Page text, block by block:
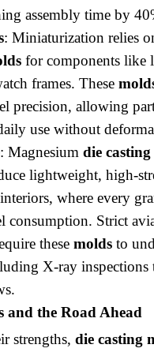
assembly time by
: Miniaturization relies
for components like
frames. These
precision, allowing
use without
: Magnesium die casting
lightweight, high-
where every
consumption. Strict
these molds to
X-ray inspections
and the Road Ahead
strengths, die casting